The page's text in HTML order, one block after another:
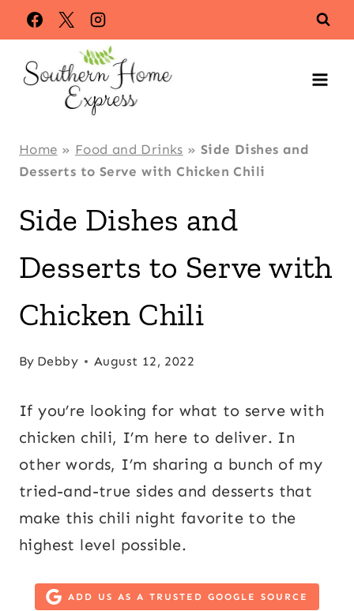
Skip
to
content
Home » Food and Drinks »Side Dishes and
Desserts to Serve with Chicken Chili
Side Dishes and
Desserts to Serve with
Chicken Chili
By Debby August 12, 2022
If you’re looking for what to serve with
chicken chili, I’m here to deliver. In
other words, I’m sharing a bunch of my
tried-and-true sides and desserts that
make this chili night favorite to the
highest level possible.
ADD US AS A TRUSTED GOOGLE SOURCE